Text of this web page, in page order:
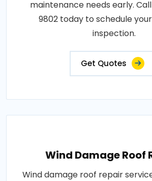
maintenance needs early.
9802 today to schedule
inspection.
Get Quotes
Wind Damage Roof
Wind damage roof repair